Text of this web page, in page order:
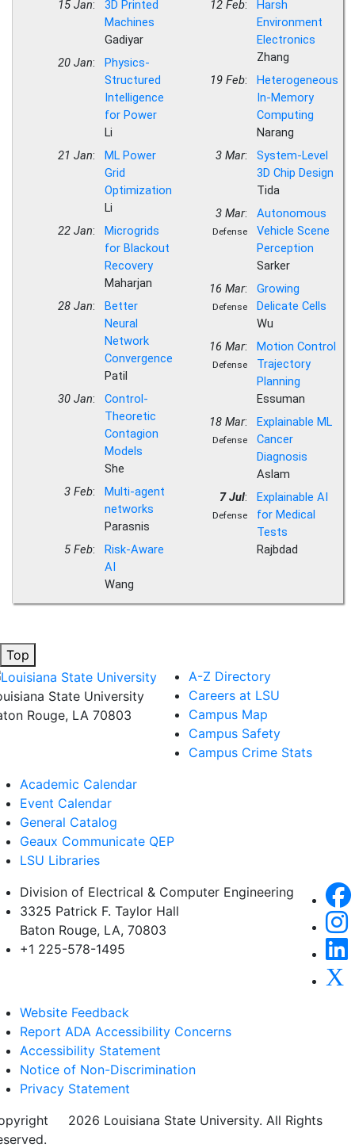
15 Jan:
3D Printed
Machines
Gadiyar
20 Jan:
Physics-
Structured
Intelligence
for Power
Li
21 Jan:
ML Power
Grid
Optimization
Li
22 Jan:
Microgrids
for Blackout
Recovery
Maharjan
28 Jan:
Better
Neural
Network
Convergence
Patil
30 Jan:
Control-
Theoretic
Contagion
Models
She
3 Feb:
Multi-agent
networks
Parasnis
5 Feb:
Risk-Aware
AI
Wang
12 Feb:
Harsh
Environment
Electronics
Zhang
19 Feb:
Heterogeneous
In-Memory
Computing
Narang
3 Mar:
System-Level
3D Chip Design
Tida
3 Mar:
Defense
Autonomous
Vehicle Scene
Perception
Sarker
16 Mar:
Defense
Growing
Delicate Cells
Wu
16 Mar:
Defense
Motion Control
Trajectory
Planning
Essuman
18 Mar:
Defense
Explainable ML
Cancer
Diagnosis
Aslam
7 Jul:
Defense
Explainable AI
for Medical
Tests
Rajbdad
Top
State University
Rouge, LA 70803
A-Z Directory
Careers at LSU
Campus Map
Campus Safety
Campus Crime Stats
Academic Calendar
Event Calendar
General Catalog
Geaux Communicate QEP
LSU Libraries
Division of Electrical & Computer Engineering
3325 Patrick F. Taylor Hall
Baton Rouge, LA, 70803
+1 225-578-1495
Website Feedback
Report ADA Accessibility Concerns
Accessibility Statement
Notice of Non-Discrimination
Privacy Statement
2026 Louisiana State University. All Rights